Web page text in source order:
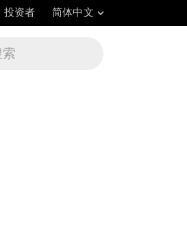
投资者 简体中文